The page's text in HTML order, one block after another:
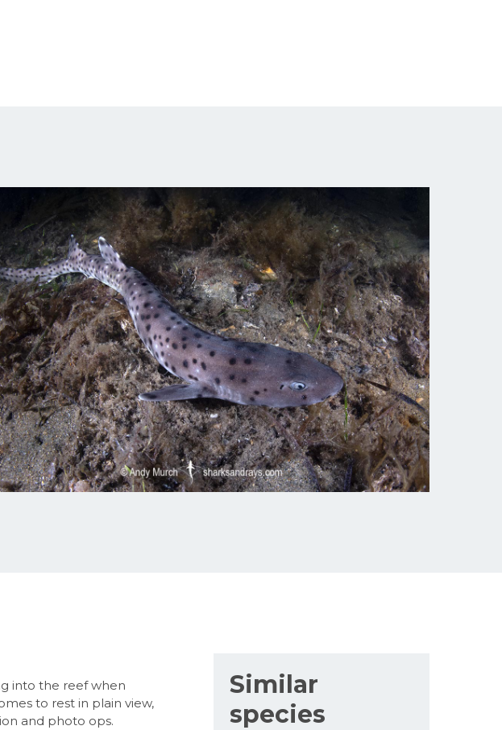
into the reef when
to rest in plain view,
and photo ops.
Similar
species